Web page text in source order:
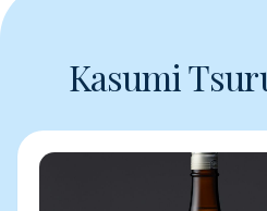
Kasumi